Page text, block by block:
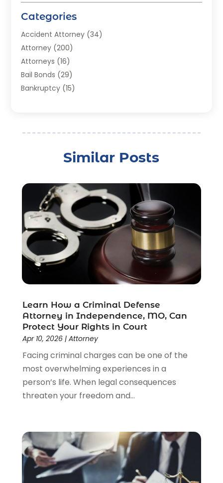
Categories
Accident Attorney (34)
Attorney (200)
Attorneys (16)
Bail Bonds (29)
Bankruptcy (15)
Criminal Lawyer(22)
Disability Benefits(1)
Divorce Attorney(28)
Driver’s License Reinstatement(1)
Estate Planning Attorney(4)
Law
Law Schools(2)
Lawyer
Lawyers & Law Firms(159)
Lawyers And Law Firms(104)
Legal(44)
Legal Services(91)
Personal Injury(45)
Personal Injury Attorney(23)
Personal Injury Attorneys(1)
Personal Injury Lawyers(1)
Social Security Attorneys
(2)
Social Security Disability Attorney
Uncategorized(37)
Workers Compensation
Similar Posts
Learn How a Criminal Defense
Attorney in Independence, MO, Can
Protect Your Rights in Court
Apr 10, 2026| Attorney
Facing criminal charges can be one of the
most overwhelming experiences in a
person’s life. When legal consequences
threaten your freedom and...